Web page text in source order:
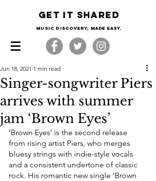
Get it shared
Music Discovery, made easy.
Singer-songwriter Piers
arrives with summer
jam ‘Brown Eyes’
Jun 18, 2021 1 min read
‘Brown Eyes’ is the second release
from rising artist Piers, who merges
bluesy strings with indie-style vocals
and a consistent undertone of classic
rock. His romantic new single ‘Brown